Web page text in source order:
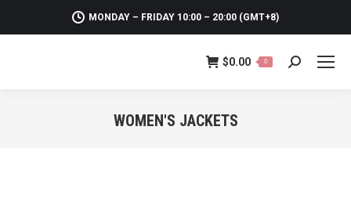
MONDAY – FRIDAY 10:00 – 20:00 (GMT+8)
$0.00 0 Search:
WOMEN'S JACKETS